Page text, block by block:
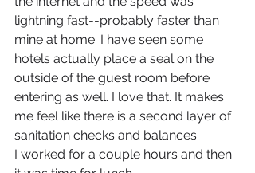
lightning fast--probably faster than
mine at home. I have seen some
hotels actually place a seal on the
outside of the guest room before
entering as well. I love that. It makes
me feel like there is a second layer of
sanitation checks and balances.
I worked for a couple hours and then